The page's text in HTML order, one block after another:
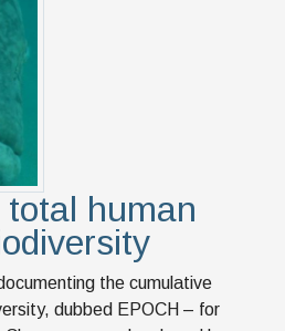
human
the cumulative
dubbed EPOCH – for